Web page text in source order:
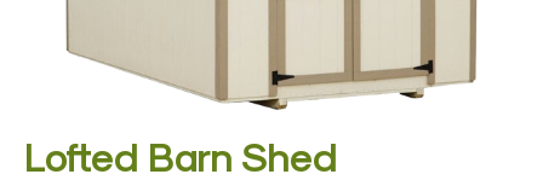
Lofted Barn Shed